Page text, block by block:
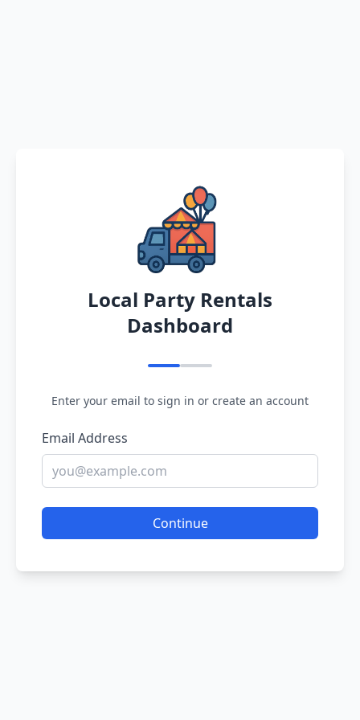
Local Party Rentals
Dashboard
Enter your email to sign in or create an account
Email Address
Continue